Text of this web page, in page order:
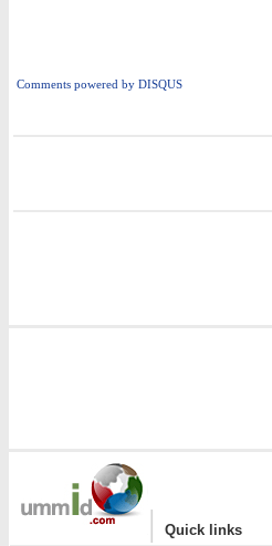
Comments powered by DISQUS
| Quick links